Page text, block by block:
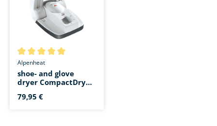
Average rating of 5 out of 5 stars
Alpenheat
shoe- and glove
dryer CompactDry
79,95 €